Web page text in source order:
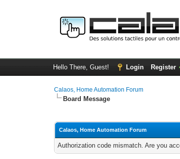
Hello There, Guest! Login Register
Calaos, Home Automation Forum
Board Message
Calaos, Home Automation Forum
Authorization code mismatch. Are you